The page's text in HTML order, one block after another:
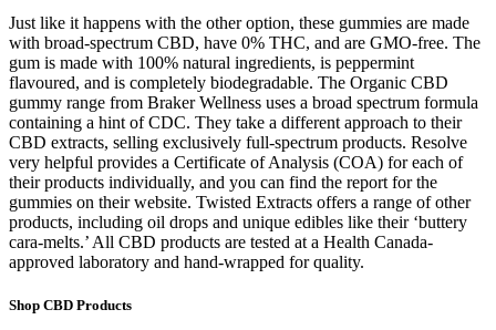
Just like it happens with the other option, these gummies are made
with broad-spectrum CBD, have 0% THC, and are GMO-free. The
gum is made with 100% natural ingredients, is peppermint
flavoured, and is completely biodegradable. The Organic CBD
gummy range from Braker Wellness uses a broad spectrum formula
containing a hint of CDC. They take a different approach to their
CBD extracts, selling exclusively full-spectrum products. Resolve
very helpful provides a Certificate of Analysis (COA) for each of
their products individually, and you can find the report for the
gummies on their website. Twisted Extracts offers a range of other
products, including oil drops and unique edibles like their ‘buttery
cara-melts.’ All CBD products are tested at a Health Canada-
approved laboratory and hand-wrapped for quality.
Shop CBD Products